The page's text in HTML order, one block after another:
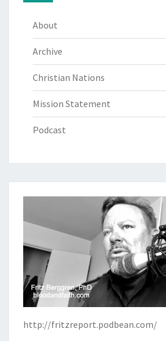
About
Archive
Christian Nations
Mission Statement
Podcast
http://fritzreport.podbean.com/